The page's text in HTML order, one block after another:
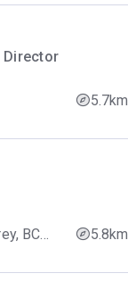
Director
5.7km
BC
5.8km